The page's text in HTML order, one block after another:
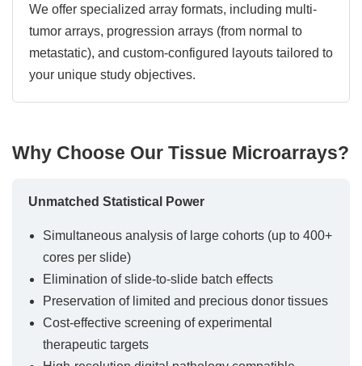
We offer specialized array formats, including multi-
tumor arrays, progression arrays (from normal to
metastatic), and custom-configured layouts tailored to
your unique study objectives.
Why Choose Our Tissue Microarrays?
Unmatched Statistical Power
Simultaneous analysis of large cohorts (up to 400+
cores per slide)
Elimination of slide-to-slide batch effects
Preservation of limited and precious donor tissues
Cost-effective screening of experimental
therapeutic targets